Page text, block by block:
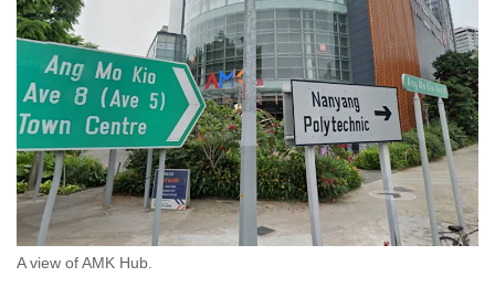
A view of AMK Hub.
to
switch
browsers
but
we
want
your
experience
with
CNA